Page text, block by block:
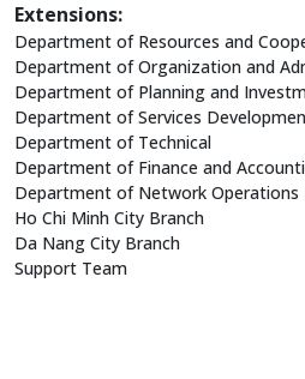
Extensions:
Department of Resources and
Department of Organization and
Department of Planning and
Department of Services
Department of Technical
Department of Finance and
Department of Network Operations
Ho Chi Minh City Branch
Da Nang City Branch
Support Team